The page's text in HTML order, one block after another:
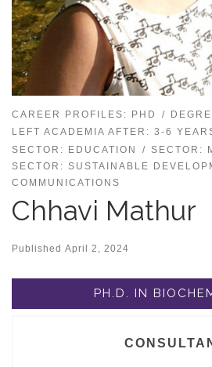
CAREER PROFILES: PHD
LEFT ACADEMIA AFTER: 3-6
SECTOR: EDUCATION
SECTOR:
SECTOR: SUSTAINABLE
COMMUNICATIONS
Chhavi Mathur
Published April 2, 2024
PH.D. IN